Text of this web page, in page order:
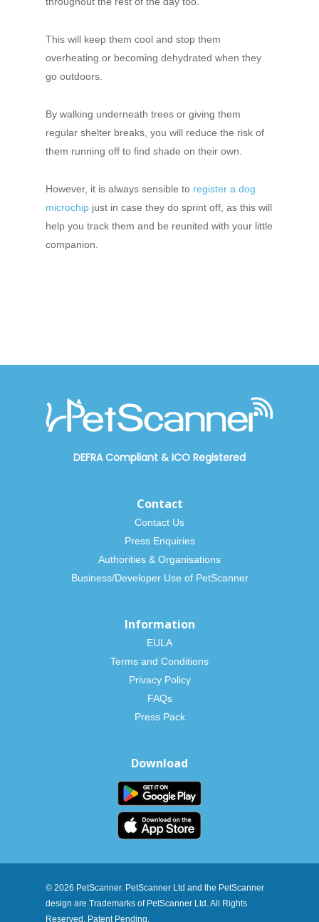
This will keep them cool and stop them
overheating or becoming dehydrated when they
go outdoors.
By walking underneath trees or giving them
regular shelter breaks, you will reduce the risk of
them running off to find shade on their own.
However, it is always sensible to register a dog
microchip just in case they do sprint off, as this will
help you track them and be reunited with your little
companion.
DEFRA Compliant & ICO Registered
Contact
Contact Us
Press Enquiries
Authorities & Organisations
Business/Developer Use of PetScanner
Information
EULA
Terms and Conditions
Privacy Policy
FAQs
Press Pack
Download
© 2026 PetScanner. PetScanner Ltd and the PetScanner
design are Trademarks of PetScanner Ltd. All Rights
Reserved. Patent Pending.